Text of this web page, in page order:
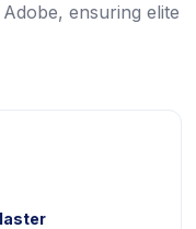
ensuring elite